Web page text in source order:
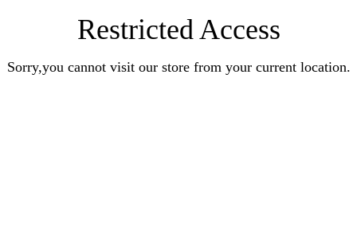
Restricted Access
Sorry,you cannot visit our store from your current location.